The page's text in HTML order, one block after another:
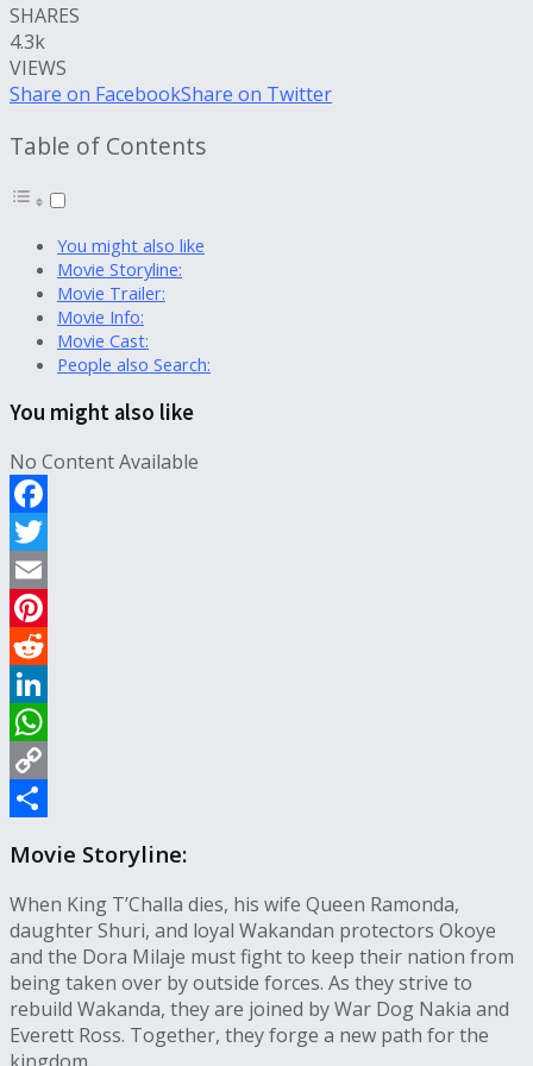
SHARES
4.3k
VIEWS
Share on FacebookShare on Twitter
Table of Contents
You might also like
Movie Storyline:
Movie Trailer:
Movie Info:
Movie Cast:
People also Search:
You might also like
No Content Available
Facebook
Twitter
Email
Pinterest
Reddit
LinkedIn
WhatsApp
Copy
Movie Storyline:
When King T’Challa dies, his wife Queen Ramonda,
daughter Shuri, and loyal Wakandan protectors Okoye
and the Dora Milaje must fight to keep their nation from
being taken over by outside forces. As they strive to
rebuild Wakanda, they are joined by War Dog Nakia and
Everett Ross. Together, they forge a new path for the